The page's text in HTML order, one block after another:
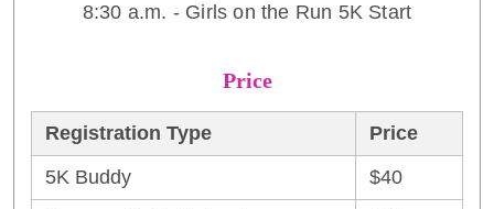
8:30 a.m. - Girls on the Run 5K Start
Price
Registration Type
Price
5K Buddy
$40